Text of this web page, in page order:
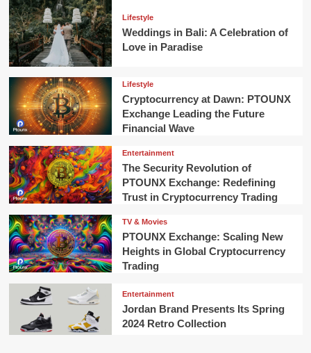
Lifestyle
Weddings in Bali: A Celebration of
Love in Paradise
Lifestyle
Cryptocurrency at Dawn: PTOUNX
Exchange Leading the Future
Financial Wave
Entertainment
The Security Revolution of
PTOUNX Exchange: Redefining
Trust in Cryptocurrency Trading
TV & Movies
PTOUNX Exchange: Scaling New
Heights in Global Cryptocurrency
Trading
Entertainment
Jordan Brand Presents Its Spring
2024 Retro Collection